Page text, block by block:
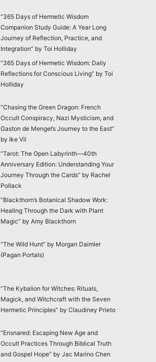
“365 Days of Hermetic Wisdom
Companion Study Guide: A Year Long
Journey of Reflection, Practice, and
Integration” by Toi Holliday
“365 Days of Hermetic Wisdom: Daily
Reflections for Conscious Living” by Toi
Holliday
“Chasing the Green Dragon: French
Occult Conspiracy, Nazi Mysticism, and
Gaston de Mengel’s Journey to the East”
by Ike Vil
“Tarot: The Open Labyrinth—40th
Anniversary Edition: Understanding Your
Journey Through the Cards” by Rachel
Pollack
“Blackthorn’s Botanical Shadow Work:
Healing Through the Dark with Plant
Magic” by Amy Blackthorn
“The Wild Hunt” by Morgan Daimler
(Pagan Portals)
“The Kybalion for Witches: Rituals,
Magick, and Witchcraft with the Seven
Hermetic Principles” by Claudiney Prieto
“Ensnared: Escaping New Age and
Occult Practices Through Biblical Truth
and Gospel Hope” by Jac Marino Chen